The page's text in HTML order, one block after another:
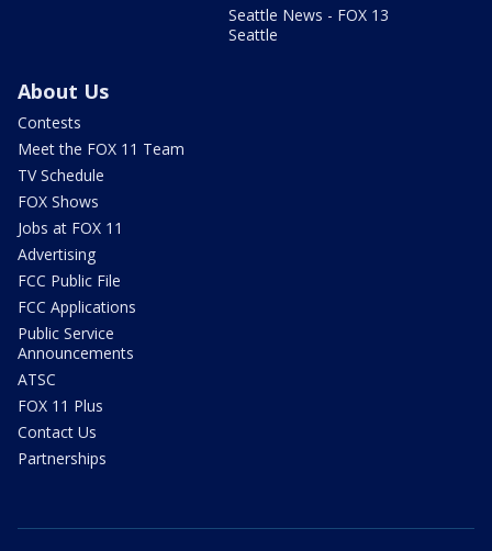
Seattle News - FOX 13
Seattle
About Us
Contests
Meet the FOX 11 Team
TV Schedule
FOX Shows
Jobs at FOX 11
Advertising
FCC Public File
FCC Applications
Public Service
Announcements
ATSC
FOX 11 Plus
Contact Us
Partnerships